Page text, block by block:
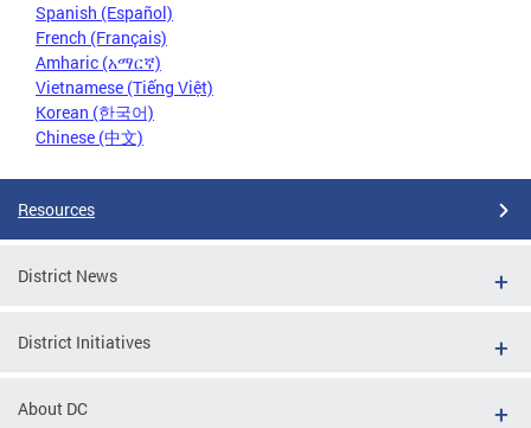
Spanish (Español)
French (Français)
Amharic (አማርኛ)
Vietnamese (Tiếng Việt)
Korean (한국어)
Chinese (中文)
Resources
District News
District Initiatives
About DC